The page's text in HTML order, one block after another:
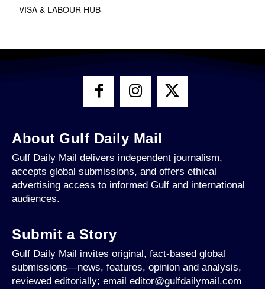
VISA & LABOUR HUB
About Gulf Daily Mail
Gulf Daily Mail delivers independent journalism,
accepts global submissions, and offers ethical
advertising access to informed Gulf and international
audiences.
Submit a Story
Gulf Daily Mail invites original, fact-based global
submissions—news, features, opinion and analysis,
reviewed editorially; email editor@gulfdailymail.com